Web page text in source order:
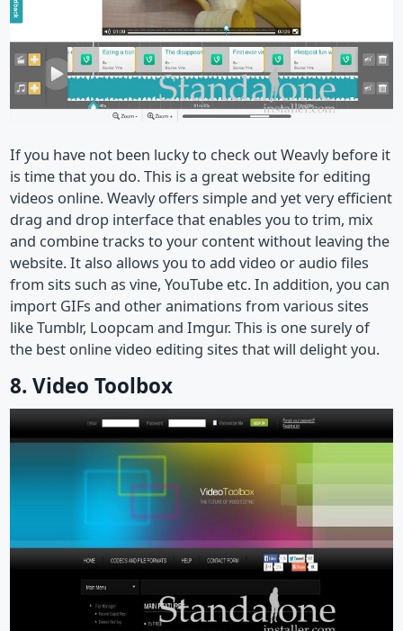
If you have not been lucky to check out Weavly before it
is time that you do. This is a great website for editing
videos online. Weavly offers simple and yet very efficient
drag and drop interface that enables you to trim, mix
and combine tracks to your content without leaving the
website. It also allows you to add video or audio files
from sits such as vine, YouTube etc. In addition, you can
import GIFs and other animations from various sites
like Tumblr, Loopcam and Imgur. This is one surely of
the best online video editing sites that will delight you.
8. Video Toolbox